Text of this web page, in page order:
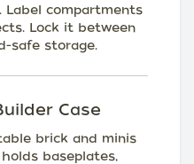
Label compartments
Lock it between
safe storage.
Case
brick and minis
baseplates,